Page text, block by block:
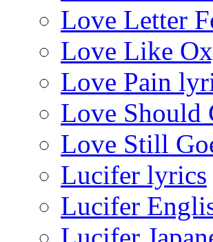
Love Letter
Love Like
Love Pain
Love Should
Love Still
Lucifer lyrics
Lucifer